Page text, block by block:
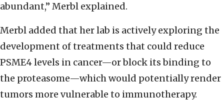
abundant,” Merbl explained.
Merbl added that her lab is actively exploring the
development of treatments that could reduce
PSME4 levels in cancer—or block its binding to
the proteasome—which would potentially render
tumors more vulnerable to immunotherapy.